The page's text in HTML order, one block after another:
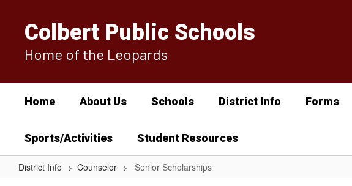
Colbert Public Schools
Home of the Leopards
Home About Us Schools District Info Forms
Sports/Activities Student Resources
District Info Counselor Senior Scholarships